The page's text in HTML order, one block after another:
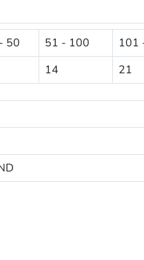
50 51 - 100
101
14 21